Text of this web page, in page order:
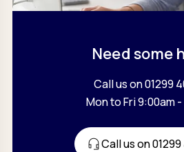
Need some
Call us on 01299
Mon to Fri 9:00am
Call us on